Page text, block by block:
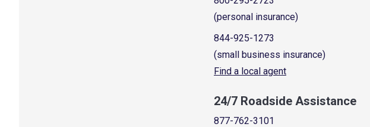
(personal insurance)
844-925-1273
(small business insurance)
Find a local agent
24/7 Roadside Assistance
877-762-3101